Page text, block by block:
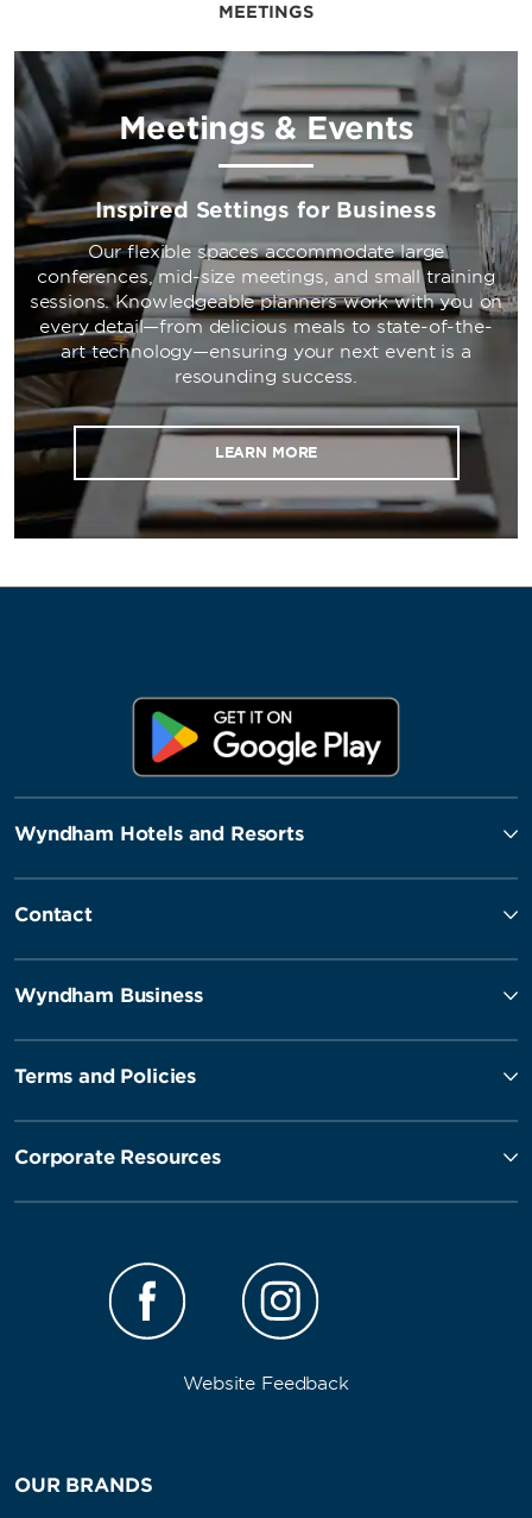
Meetings & Events
Inspired Settings for Business
Our flexible spaces accommodate large
conferences, mid-size meetings, and small training
sessions. Knowledgeable planners work with you on
every detail—from delicious meals to state-of-the-
art technology—ensuring your next event is a
resounding success.
LEARN MORE
MEETINGS
Wyndham Hotels and Resorts
Contact
Wyndham Business
Terms and Policies
Corporate Resources
Website Feedback
OUR BRANDS